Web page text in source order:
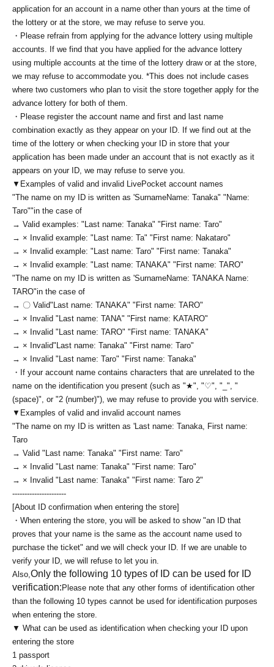
application for an account in a name other than yours at the time of
the lottery or at the store, we may refuse to serve you.
・Please refrain from applying for the advance lottery using multiple
accounts. If we find that you have applied for the advance lottery
using multiple accounts at the time of the lottery draw or at the store,
we may refuse to accommodate you. *This does not include cases
where two customers who plan to visit the store together apply for the
advance lottery for both of them.
・Please register the account name and first and last name
combination exactly as they appear on your ID. If we find out at the
time of the lottery or when checking your ID in store that your
application has been made under an account that is not exactly as it
appears on your ID, we may refuse to serve you.
▼Examples of valid and invalid LivePocket account names
"The name on my ID is written as 'SurnameName: Tanaka" "Name:
Taro""in the case of
→ Valid examples: "Last name: Tanaka" "First name: Taro"
→ × Invalid example: "Last name: Ta" "First name: Nakataro"
→ × Invalid example: "Last name: Taro" "First name: Tanaka"
→ × Invalid example: "Last name: TANAKA" "First name: TARO"
"The name on my ID is written as 'SurnameName: TANAKA Name:
TARO"in the case of
→ 〇 Valid"Last name: TANAKA" "First name: TARO"
→ × Invalid "Last name: TANA" "First name: KATARO"
→ × Invalid "Last name: TARO" "First name: TANAKA"
→ × Invalid"Last name: Tanaka" "First name: Taro"
→ × Invalid "Last name: Taro" "First name: Tanaka"
・If your account name contains characters that are unrelated to the
name on the identification you present (such as "★", "♡", "_", "
(space)", or "2 (number)"), we may refuse to provide you with service.
▼Examples of valid and invalid account names
"The name on my ID is written as 'Last name: Tanaka, First name:
Taro
→ Valid "Last name: Tanaka" "First name: Taro"
→ × Invalid "Last name: Tanaka" "First name: Taro"
→ × Invalid "Last name: Tanaka" "First name: Taro 2"
----------------------
[About ID confirmation when entering the store]
・When entering the store, you will be asked to show "an ID that
proves that your name is the same as the account name used to
purchase the ticket" and we will check your ID. If we are unable to
verify your ID, we will refuse to let you in.
Also,Only the following 10 types of ID can be used for ID
verification: Please note that any other forms of identification other
than the following 10 types cannot be used for identification purposes
when entering the store.
▼ What can be used as identification when checking your ID upon
entering the store
1 passport